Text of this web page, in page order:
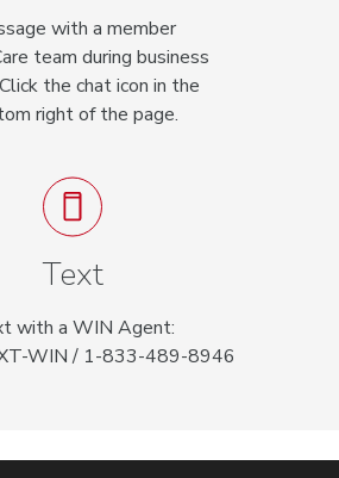
with a member
team during business
the chat icon in the
right of the page.
Text
with a WIN Agent:
WIN / 1-833-489-8946